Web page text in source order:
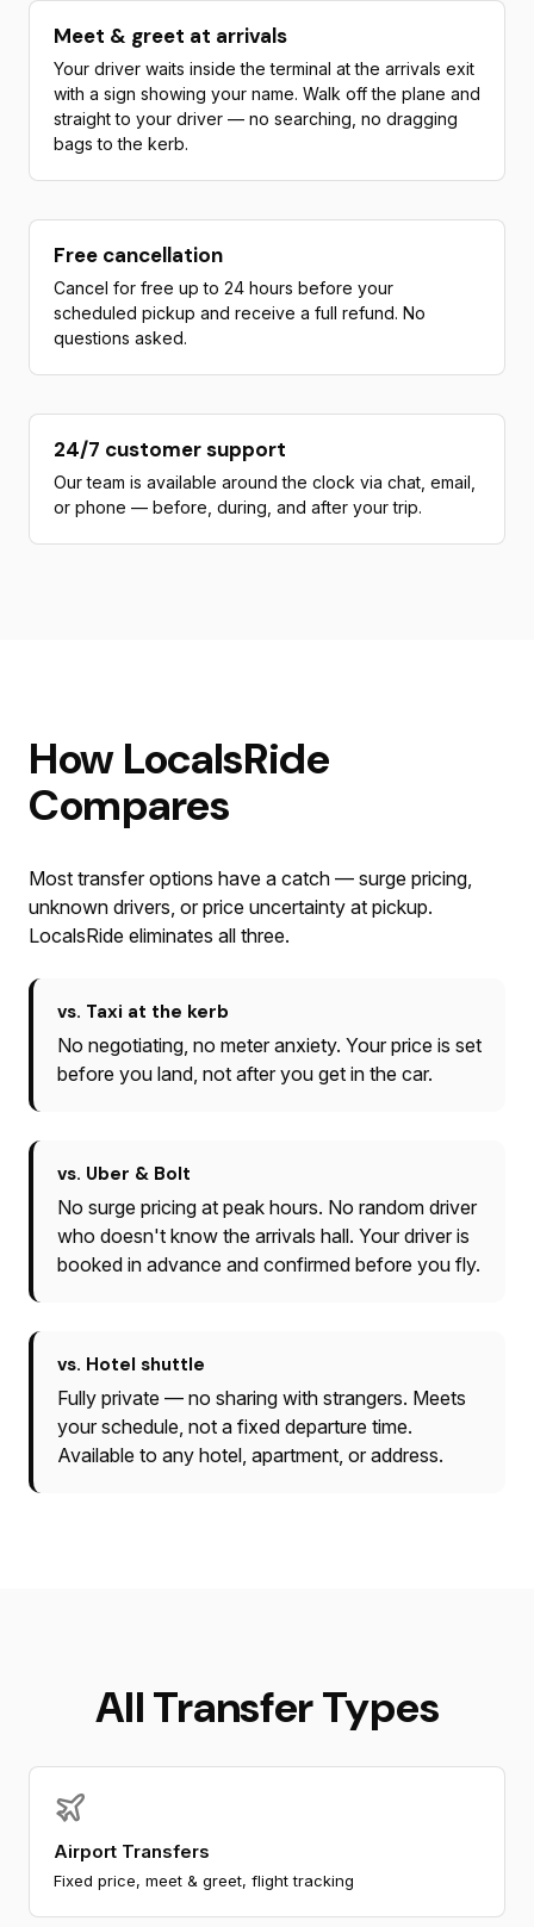
Meet & greet at arrivals
Your driver waits inside the terminal at the arrivals exit
with a sign showing your name. Walk off the plane and
straight to your driver — no searching, no dragging
bags to the kerb.
Free cancellation
Cancel for free up to 24 hours before your
scheduled pickup and receive a full refund. No
questions asked.
24/7 customer support
Our team is available around the clock via chat, email,
or phone — before, during, and after your trip.
How LocalsRide
Compares
Most transfer options have a catch — surge pricing,
unknown drivers, or price uncertainty at pickup.
LocalsRide eliminates all three.
vs. Taxi at the kerb
No negotiating, no meter anxiety. Your price is set
before you land, not after you get in the car.
vs. Uber & Bolt
No surge pricing at peak hours. No random driver
who doesn't know the arrivals hall. Your driver is
booked in advance and confirmed before you fly.
vs. Hotel shuttle
Fully private — no sharing with strangers. Meets
your schedule, not a fixed departure time.
Available to any hotel, apartment, or address.
All Transfer Types
Airport Transfers
Fixed price, meet & greet, flight tracking